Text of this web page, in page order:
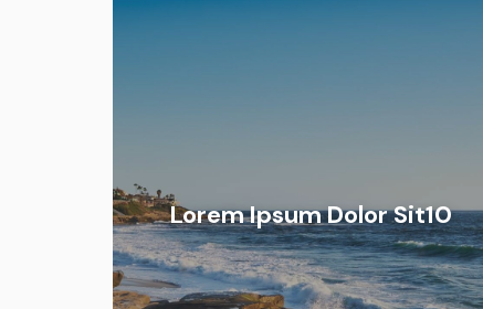
Lorem Ipsum Dolor Sit10